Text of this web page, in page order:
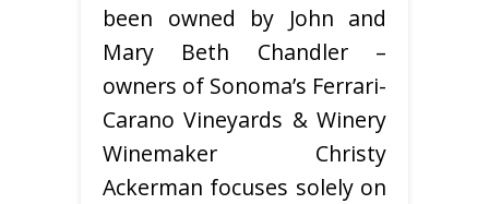
been owned by John and
Mary Beth Chandler –
owners of Sonoma’s Ferrari-
Carano Vineyards & Winery
Winemaker Christy
Ackerman focuses solely on